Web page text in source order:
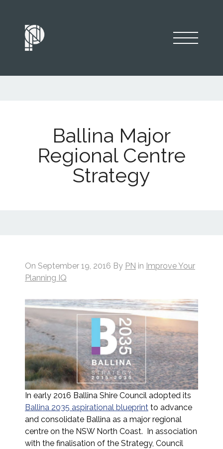
Ballina Major
Regional Centre
Strategy
On September 19, 2016 By PN in Improve Your
Planning IQ
In early 2016 Ballina Shire Council adopted its
Ballina 2035 aspirational blueprint to advance
and consolidate Ballina as a major regional
centre on the NSW North Coast. In association
with the finalisation of the Strategy, Council